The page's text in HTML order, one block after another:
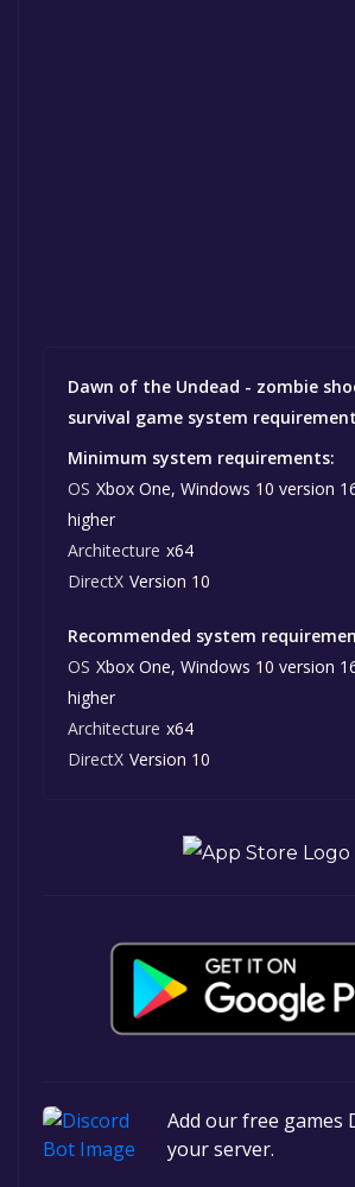
Dawn of the Undead - zombie
survival game system
Minimum system requirements:
OS Xbox One, Windows 10 version
higher
Architecture x64
DirectX Version 10
Recommended system
OS Xbox One, Windows 10 version
higher
Architecture x64
DirectX Version 10
Add our free games
your server.